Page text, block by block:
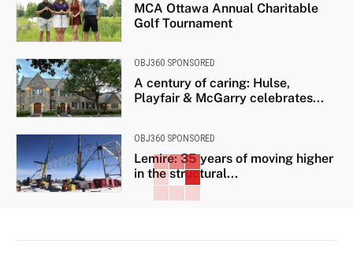
MCA Ottawa Annual Charitable
Golf Tournament
OBJ360 SPONSORED
A century of caring: Hulse,
Playfair & McGarry celebrates...
OBJ360 SPONSORED
Lemire: 35 years of moving higher
in the structural...